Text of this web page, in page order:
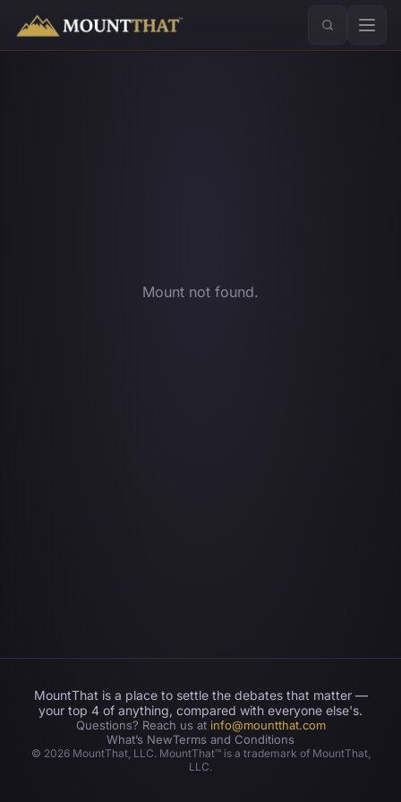
™
Mount not found.
MountThat is a place to settle the debates that matter —
your top 4 of anything, compared with everyone else's.
Questions? Reach us at info@mountthat.com
What’s NewTerms and Conditions
© 2026MountThat, LLC. MountThat™ is a trademark of MountThat,
LLC.